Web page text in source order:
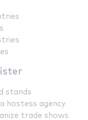
stands
a hostess agency
trade shows